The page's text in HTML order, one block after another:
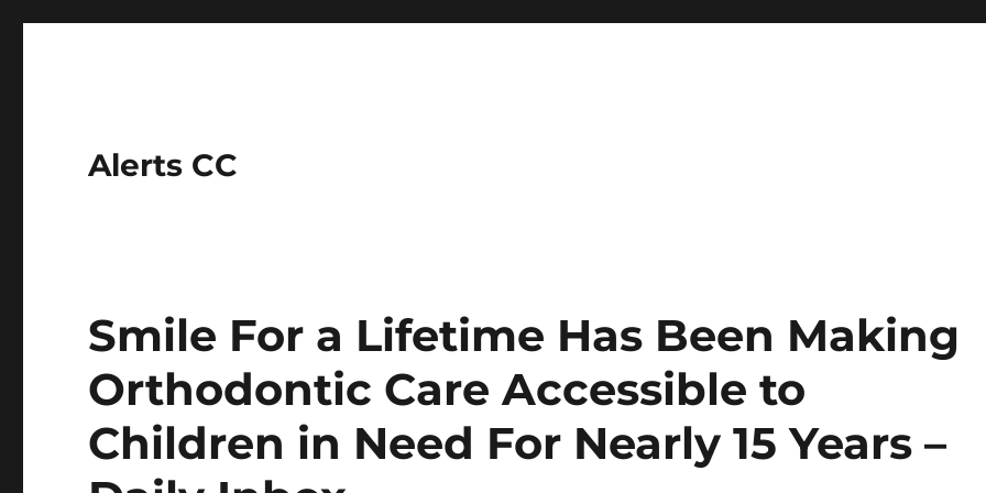
Alerts CC
Smile For a Lifetime Has Been Making
Orthodontic Care Accessible to
Children in Need For Nearly 15 Years –